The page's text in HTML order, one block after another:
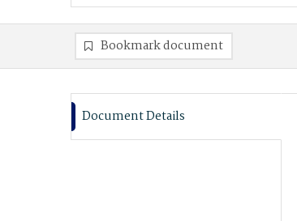
Bookmark document
Document Details